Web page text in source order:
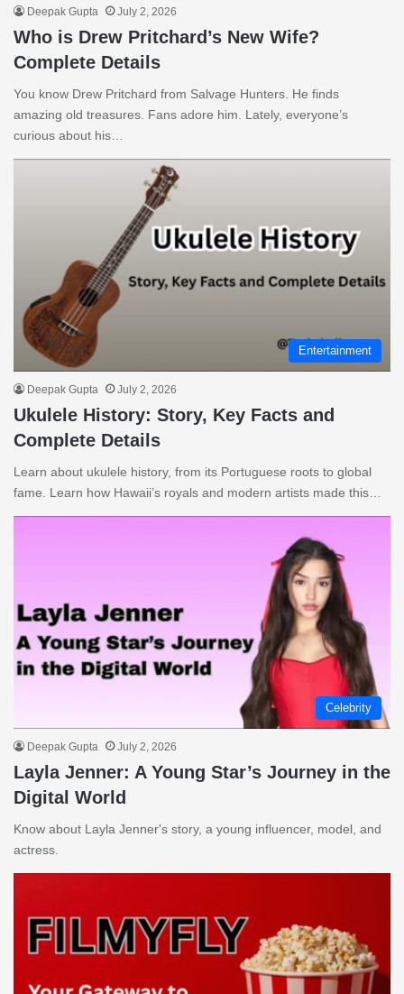
Deepak Gupta July 2, 2026
Who is Drew Pritchard’s New Wife?
Complete Details
You know Drew Pritchard from Salvage Hunters. He finds
amazing old treasures. Fans adore him. Lately, everyone’s
curious about his…
Entertainment
Deepak Gupta July 2, 2026
Ukulele History: Story, Key Facts and
Complete Details
Learn about ukulele history, from its Portuguese roots to global
fame. Learn how Hawaii’s royals and modern artists made this…
Celebrity
Deepak Gupta July 2, 2026
Layla Jenner: A Young Star’s Journey in the
Digital World
Know about Layla Jenner's story, a young influencer, model, and
actress.